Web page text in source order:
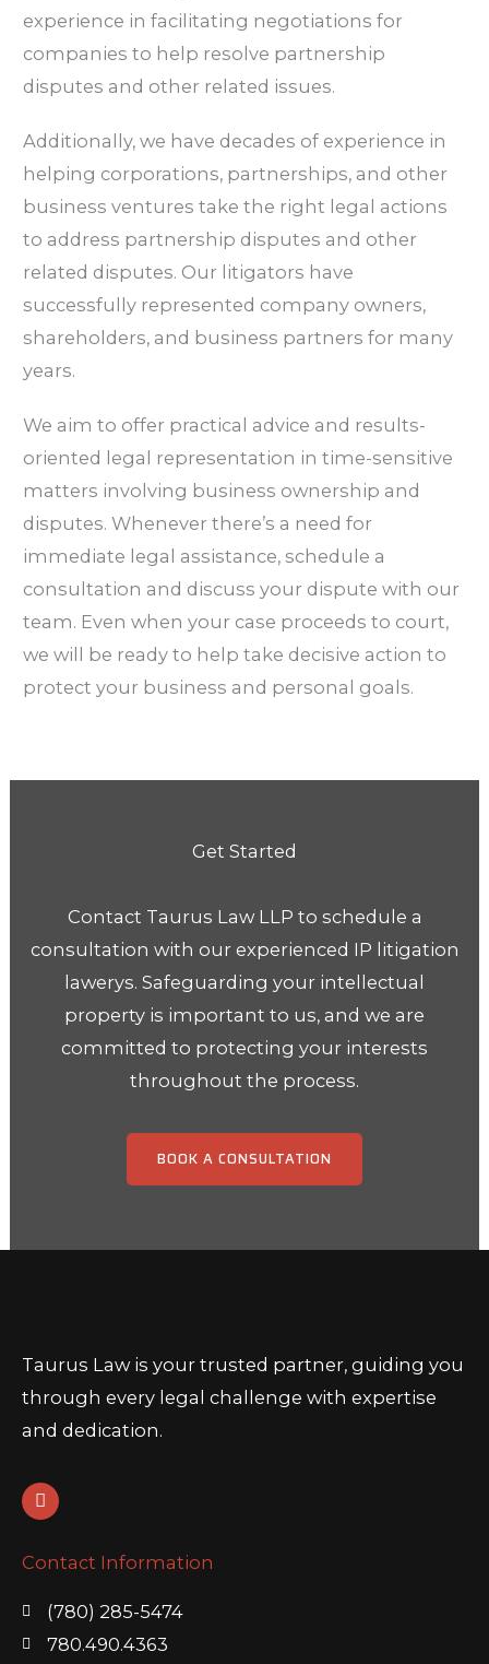
experience in facilitating negotiations for
companies to help resolve partnership
disputes and other related issues.
Additionally, we have decades of experience in
helping corporations, partnerships, and other
business ventures take the right legal actions
to address partnership disputes and other
related disputes. Our litigators have
successfully represented company owners,
shareholders, and business partners for many
years.
We aim to offer practical advice and results-
oriented legal representation in time-sensitive
matters involving business ownership and
disputes. Whenever there’s a need for
immediate legal assistance, schedule a
consultation and discuss your dispute with our
team. Even when your case proceeds to court,
we will be ready to help take decisive action to
protect your business and personal goals.
Get Started
Contact Taurus Law LLP to schedule a
consultation with our experienced IP litigation
lawerys. Safeguarding your intellectual
property is important to us, and we are
committed to protecting your interests
throughout the process.
BOOK A CONSULTATION
Taurus Law is your trusted partner, guiding you
through every legal challenge with expertise
and dedication.
L
i
n
e
n
Contact Information
(780) 285-5474
780.490.4363